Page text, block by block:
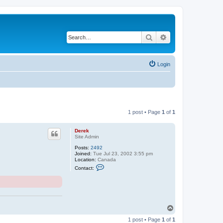
Search
Login
1 post • Page 1 of 1
Derek
Site Admin
Posts: 2492
Joined: Tue Jul 23, 2002 3:55 pm
Location: Canada
Contact:
1 post • Page 1 of 1